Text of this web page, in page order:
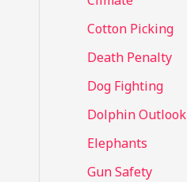
Cotton Picking
Death Penalty
Dog Fighting
Dolphin Outlook
Elephants
Gun Safety